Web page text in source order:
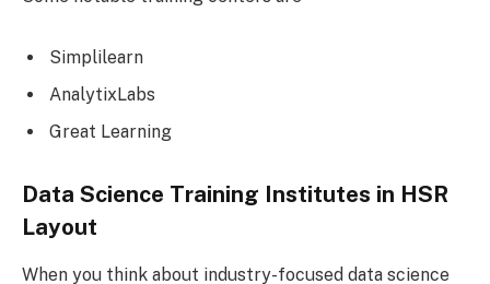
Simplilearn
AnalytixLabs
Great Learning
Data Science Training Institutes in HSR
Layout
When you think about industry-focused data science